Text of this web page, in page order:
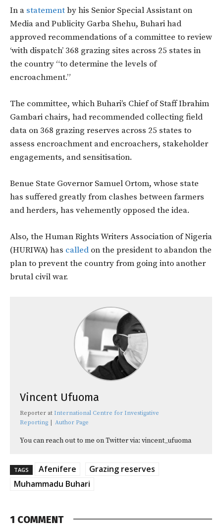
In a statementby his Senior Special Assistant on
Media and Publicity Garba Shehu, Buhari had
approved recommendations of a committee to review
‘with dispatch’ 368 grazing sites across 25 states in
the country “to determine the levels of
encroachment.”
The committee, which Buhari’s Chief of Staff Ibrahim
Gambari chairs, had recommended collecting field
data on 368 grazing reserves across 25 states to
assess encroachment and encroachers, stakeholder
engagements, and sensitisation.
Benue State Governor Samuel Ortom, whose state
has suffered greatly from clashes between farmers
and herders, has vehemently opposed the idea.
Also, the Human Rights Writers Association of Nigeria
(HURIWA) has called on the president to abandon the
plan to prevent the country from going into another
brutal civil war.
Vincent Ufuoma
Reporter at International Centre for Investigative
Reporting
Author Page
You can reach out to me on Twitter via: vincent_ufuoma
TAGS Afenifere
Grazing reserves
Muhammadu Buhari
1 COMMENT